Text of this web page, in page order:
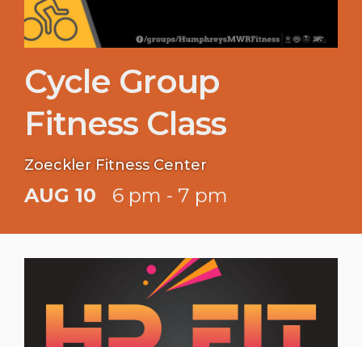
Cycle Group
Fitness Class
Zoeckler Fitness Center
AUG 10 6 pm - 7 pm